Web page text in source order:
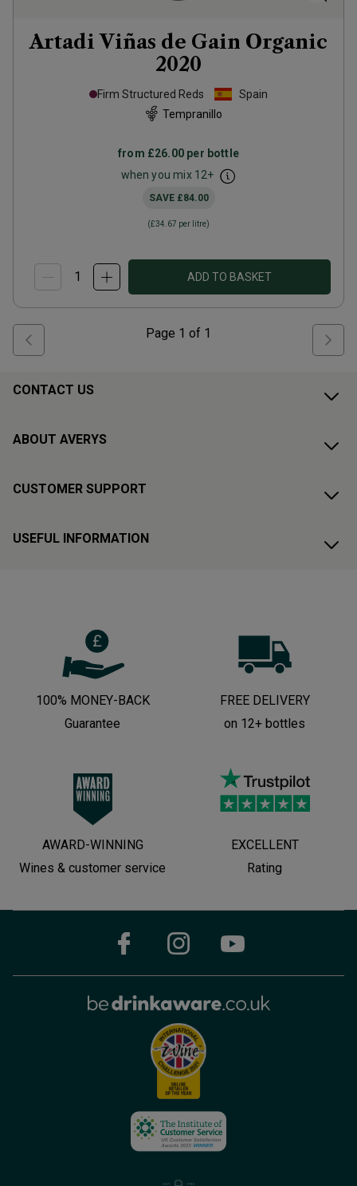
Artadi Viñas de Gain Organic
2020
Firm Structured Reds
Spain
Tempranillo
from £26.00 per bottle
when you mix 12+
SAVE £84.00
(£34.67 per litre)
ADD TO BASKET
Page 1 of 1
CONTACT US
ABOUT AVERYS
CUSTOMER SUPPORT
USEFUL INFORMATION
100% MONEY-BACK
Guarantee
FREE DELIVERY
on 12+ bottles
AWARD-WINNING
Wines & customer service
EXCELLENT
Rating